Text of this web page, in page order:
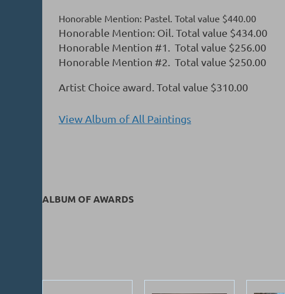
Honorable Mention: Pastel. Total value $440.00
Honorable Mention: Oil. Total value $434.00
Honorable Mention #1. Total value $256.00
Honorable Mention #2. Total value $250.00
Artist Choice award. Total value $310.00
View Album of All Paintings
ALBUM OF AWARDS